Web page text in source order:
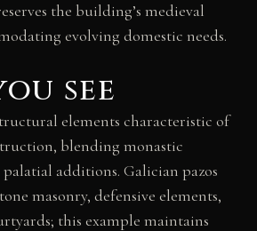
the building’s medieval
evolving domestic needs.
see
elements characteristic of
blending monastic
additions. Galician pazos
masonry, defensive elements,
this example maintains